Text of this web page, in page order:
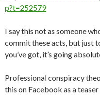
p?t=252579
I say this not as someone
commit these acts, but just
you’ve got, it’s going
Professional conspiracy
this on Facebook as a